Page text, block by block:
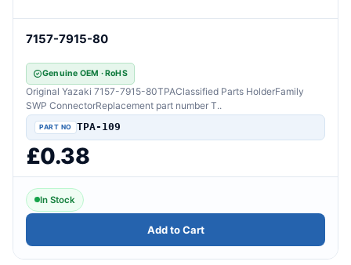
7157-7915-80
Genuine OEM · RoHS
Original Yazaki 7157-7915-80TPAClassified Parts HolderFamily
SWP ConnectorReplacement part number T..
TPA-109
£0.38
In Stock
Add to Cart